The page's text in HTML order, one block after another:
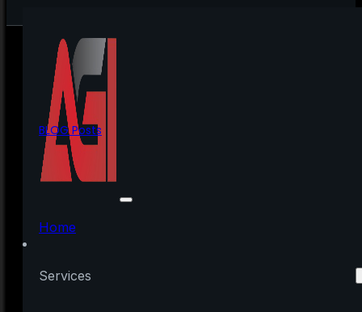
Home
Services
BLOG Posts
What Experts Say Will
Happen with Home